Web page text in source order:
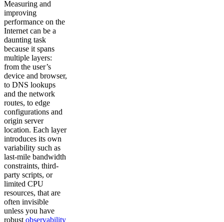
Measuring and
improving
performance on the
Internet can be a
daunting task
because it spans
multiple layers:
from the user’s
device and browser,
to DNS lookups
and the network
routes, to edge
configurations and
origin server
location. Each layer
introduces its own
variability such as
last-mile bandwidth
constraints, third-
party scripts, or
limited CPU
resources, that are
often invisible
unless you have
robust observability